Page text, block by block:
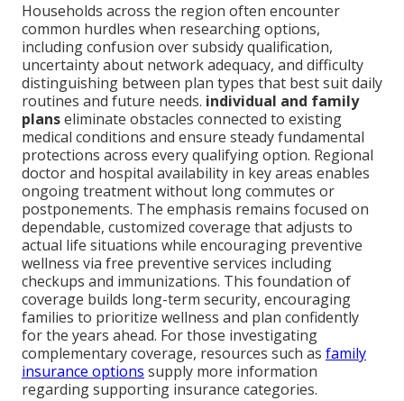
Households across the region often encounter
common hurdles when researching options,
including confusion over subsidy qualification,
uncertainty about network adequacy, and difficulty
distinguishing between plan types that best suit daily
routines and future needs. individual and family
planseliminate obstacles connected to existing
medical conditions and ensure steady fundamental
protections across every qualifying option. Regional
doctor and hospital availability in key areas enables
ongoing treatment without long commutes or
postponements. The emphasis remains focused on
dependable, customized coverage that adjusts to
actual life situations while encouraging preventive
wellness via free preventive services including
checkups and immunizations. This foundation of
coverage builds long-term security, encouraging
families to prioritize wellness and plan confidently
for the years ahead. For those investigating
complementary coverage, resources such as family
insurance options supply more information
regarding supporting insurance categories.